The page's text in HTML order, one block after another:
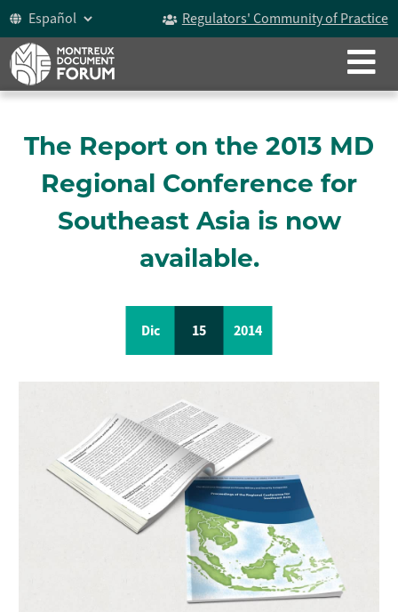
Regulators' Community of Practice
CERRAR
ACERCA DE NOSOTROS
Historia
Participantes
Foro del Documento de Montreux
Grupo De Trabajo Marítimo
Sesiones Plenarias
Secretaría
SERVICIOS PARA LOS ESTADOS
The Report on the 2013 MD
Regional Conference for
Southeast Asia is now
available.
Dic 15 2014